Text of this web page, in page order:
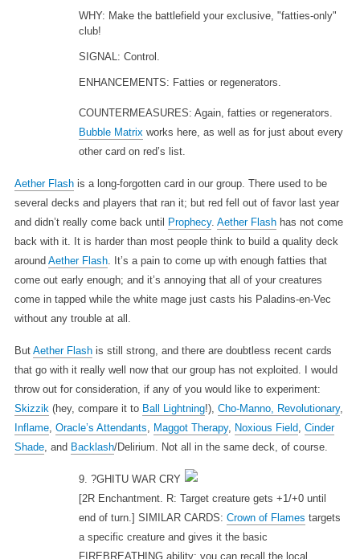
WHY: Make the battlefield your exclusive, "fatties-only"
club!
SIGNAL: Control.
ENHANCEMENTS: Fatties or regenerators.
COUNTERMEASURES: Again, fatties or regenerators.
Bubble Matrixworks here, as well as for just about every
other card on red’s list.
Aether Flashis a long-forgotten card in our group. There used to be
several decks and players that ran it; but red fell out of favor last year
and didn’t really come back until
Prophecy. Aether Flashhas not come
back with it. It is harder than most people think to build a quality deck
around Aether Flash. It’s a pain to come up with enough fatties that
come out early enough; and it’s annoying that all of your creatures
come in tapped while the white mage just casts his Paladins-en-Vec
without any trouble at all.
But Aether Flashis still strong, and there are doubtless recent cards
that go with it really well now that our group has not exploited. I would
throw out for consideration, if any of you would like to experiment:
Skizzik(hey, compare it to Ball Lightning!), Cho-Manno, Revolutionary,
Inflame, Oracle’s Attendants, Maggot Therapy, Noxious Field, Cinder
Shade, and Backlash/Delirium. Not all in the same deck, of course.
9. ?GHITU WAR CRY
[2R Enchantment. R: Target creature gets +1/+0 until
end of turn.] SIMILAR CARDS: Crown of Flames targets
a specific creature and gives it the basic
FIREBREATHING ability; you can recall the local